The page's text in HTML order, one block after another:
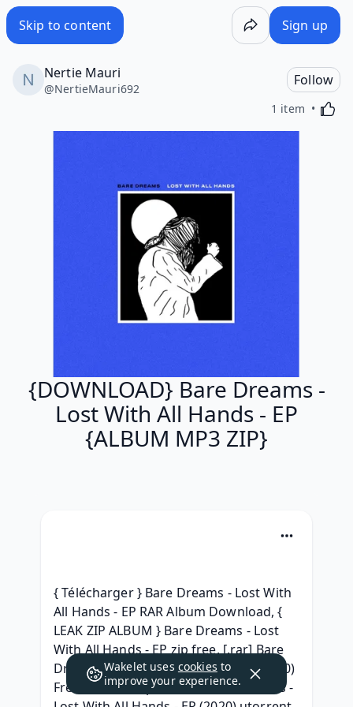
Skip to content Sign up
Nertie Mauri
@NertieMauri692
Follow
1 item
{DOWNLOAD} Bare Dreams -
Lost With All Hands - EP
{ALBUM MP3 ZIP}
{ Télécharger } Bare Dreams - Lost With
All Hands - EP RAR Album Download, {
LEAK ZIP ALBUM } Bare Dreams - Lost
With All Hands - EP zip free, [.rar] Bare
Dreams - Lost With All Hands - EP (2020)
Free iTunes, [ zip Album ] Bare Dreams -
Wakelet uses cookies to
improve your experience.